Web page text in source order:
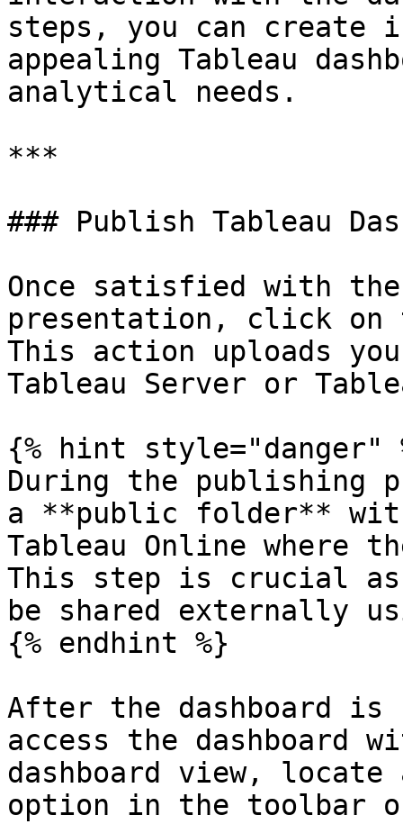
steps, you can create
appealing Tableau
analytical needs.
***
### Publish Tableau
Once satisfied with the
presentation, click on
This action uploads
Tableau Server or
{% hint style="danger"
During the publishing
a **public folder**
Tableau Online where
This step is crucial
be shared externally
{% endhint %}
After the dashboard is
access the dashboard
dashboard view,
option in the toolbar